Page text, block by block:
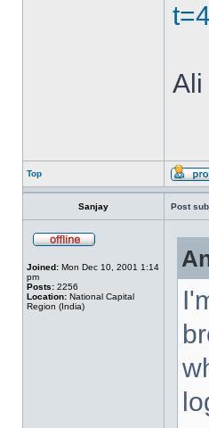
Ali
Top
Sanjay Post
Joined: Mon Dec 10, 2001 1:14
pm
Posts: 2256
Location: National Capital
Region (India)